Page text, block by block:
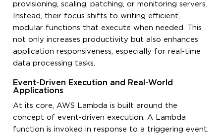
provisioning, scaling, patching, or monitoring servers.
Instead, their focus shifts to writing efficient,
modular functions that execute when needed. This
not only increases productivity but also enhances
application responsiveness, especially for real-time
data processing tasks.
Event-Driven Execution and Real-World
Applications
At its core, AWS Lambda is built around the
concept of event-driven execution. A Lambda
function is invoked in response to a triggering event.